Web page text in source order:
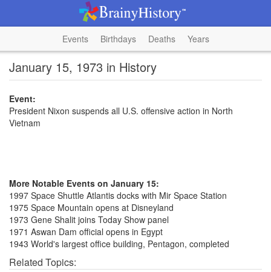
Events Birthdays Deaths Years
January 15, 1973 in History
Event:
President Nixon suspends all U.S. offensive action in North
Vietnam
More Notable Events on January 15:
1997 Space Shuttle Atlantis docks with Mir Space Station
1975 Space Mountain opens at Disneyland
1973 Gene Shalit joins Today Show panel
1971 Aswan Dam official opens in Egypt
1943 World's largest office building, Pentagon, completed
Related Topics: